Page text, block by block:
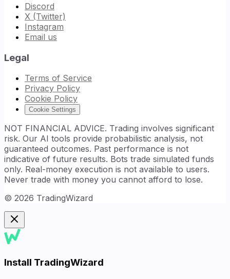
Discord
X (Twitter)
Instagram
Email us
Legal
Terms of Service
Privacy Policy
Cookie Policy
Cookie Settings
NOT FINANCIAL ADVICE. Trading involves significant
risk. Our AI tools provide probabilistic analysis, not
guaranteed outcomes. Past performance is not
indicative of future results. Bots trade simulated funds
only. Real-money execution is not available to users.
Never trade with money you cannot afford to lose.
© 2026 TradingWizard
Install TradingWizard